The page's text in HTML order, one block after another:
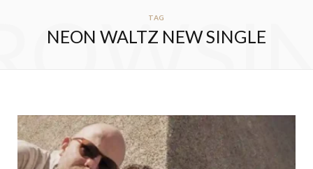
TAG
NEON WALTZ NEW SINGLE